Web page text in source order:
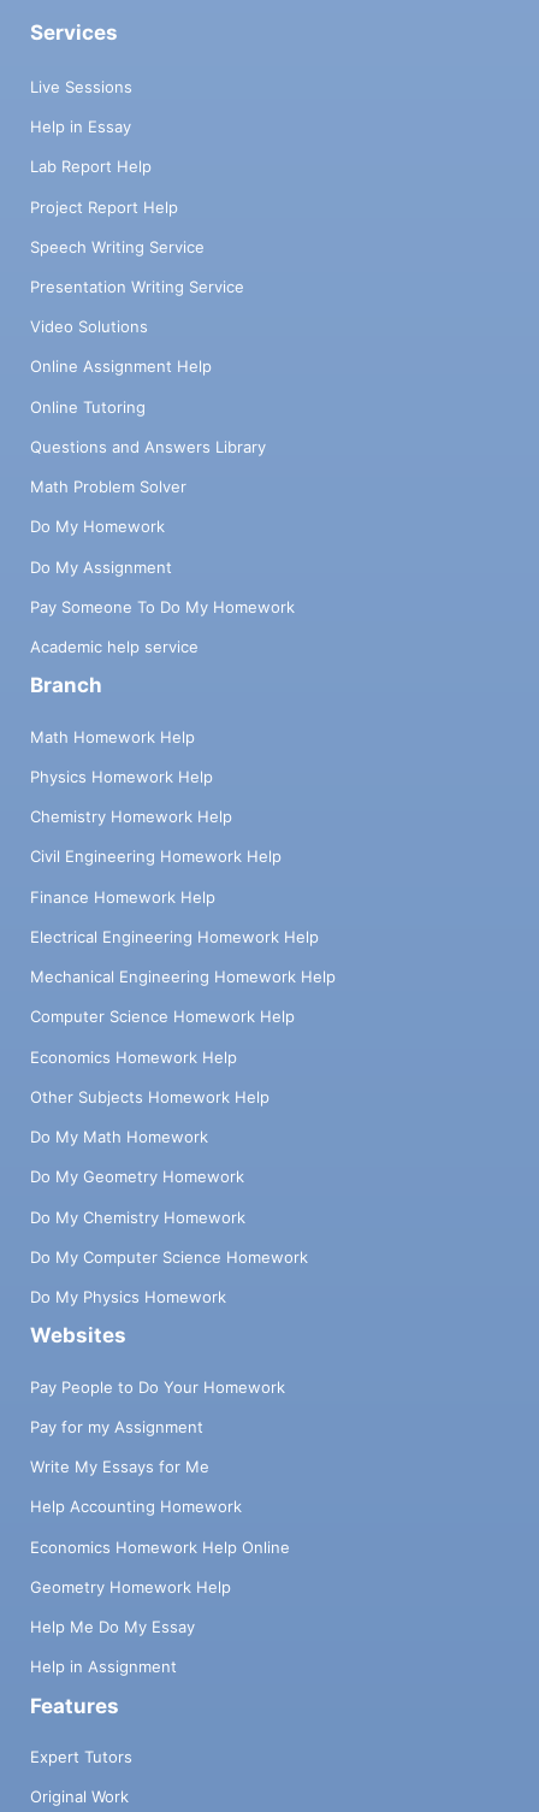
Services
Live Sessions
Help in Essay
Lab Report Help
Project Report Help
Speech Writing Service
Presentation Writing Service
Video Solutions
Online Assignment Help
Online Tutoring
Questions and Answers Library
Math Problem Solver
Do My Homework
Do My Assignment
Pay Someone To Do My Homework
Academic help service
Branch
Math Homework Help
Physics Homework Help
Chemistry Homework Help
Civil Engineering Homework Help
Finance Homework Help
Electrical Engineering Homework Help
Mechanical Engineering Homework Help
Computer Science Homework Help
Economics Homework Help
Other Subjects Homework Help
Do My Math Homework
Do My Geometry Homework
Do My Chemistry Homework
Do My Computer Science Homework
Do My Physics Homework
Websites
Pay People to Do Your Homework
Pay for my Assignment
Write My Essays for Me
Help Accounting Homework
Economics Homework Help Online
Geometry Homework Help
Help Me Do My Essay
Help in Assignment
Features
Expert Tutors
Original Work